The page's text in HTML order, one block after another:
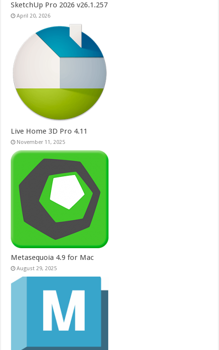
SketchUp Pro 2026 v26.1.257
April 20, 2026
Live Home 3D Pro 4.11
November 11, 2025
Metasequoia 4.9 for Mac
August 29, 2025